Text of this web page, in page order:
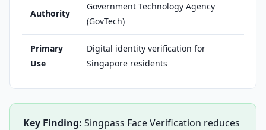
Authority
Government Technology Agency
(GovTech)
Primary
Use
Digital identity verification for
Singapore residents
Key Finding: Singpass Face Verification reduces